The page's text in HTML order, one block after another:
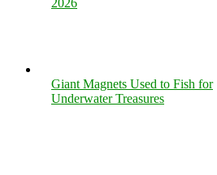
2026
Giant Magnets Used to Fish for
Underwater Treasures